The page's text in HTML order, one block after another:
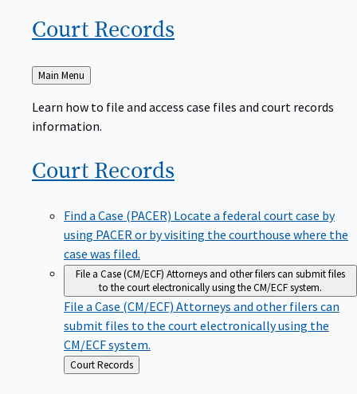
Court Records
Back
to
Main Menu
Learn how to file and access case files and court records
information.
Court Records
Find a Case (PACER) Locate a federal court case by
using PACER or by visiting the courthouse where the
case was filed.
File a Case (CM/ECF) Attorneys and other filers can submit files
to the court electronically using the CM/ECF system.
File a Case (CM/ECF) Attorneys and other filers can
submit files to the court electronically using the
CM/ECF system.
Back
to
Court Records